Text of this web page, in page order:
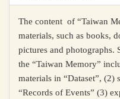
The content of “Taiwan
materials, such as books,
pictures and photographs.
the “Taiwan Memory”
materials in “Dataset”, (2)
“Records of Events” (3)